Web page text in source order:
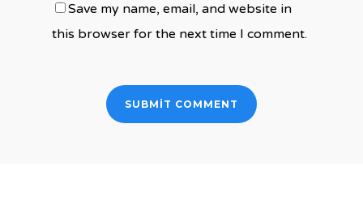
Save my name, email, and website in
this browser for the next time I comment.